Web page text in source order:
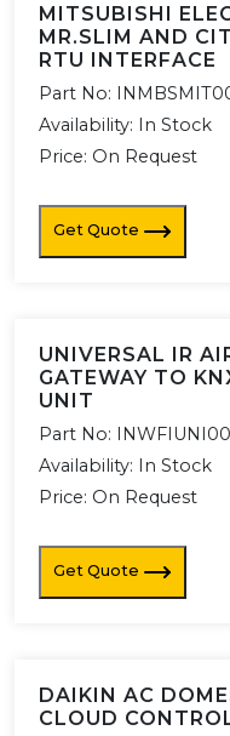
MITSUBISHI
MR.SLIM AND
RTU INTERFACE
Part No:
Availability: In Stock
Price: On Request
Get Quote
UNIVERSAL IR
GATEWAY TO
UNIT
Part No:
Availability: In Stock
Price: On Request
Get Quote
DAIKIN AC
CLOUD